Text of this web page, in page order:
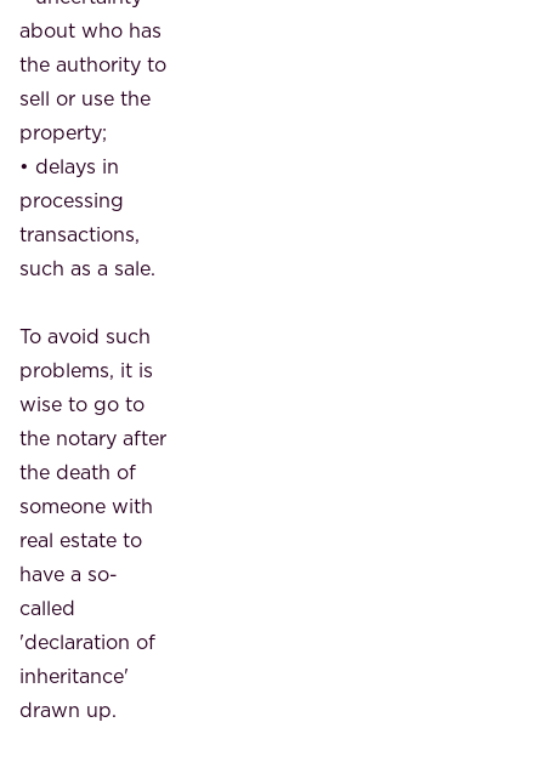
about who has
the authority to
sell or use the
property;
• delays in
processing
transactions,
such as a sale.
To avoid such
problems, it is
wise to go to
the notary after
the death of
someone with
real estate to
have a so-
called
'declaration of
inheritance'
drawn up.